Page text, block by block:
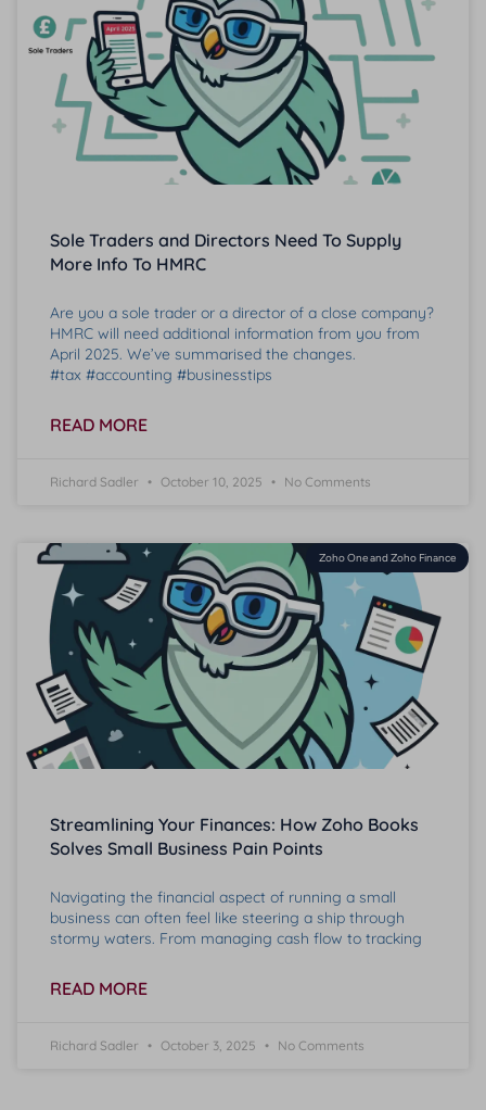
Sole Traders and Directors Need To Supply
More Info To HMRC
Are you a sole trader or a director of a close company?
HMRC will need additional information from you from
April 2025. We’ve summarised the changes.
#tax #accounting #businesstips
READ MORE
Richard Sadler October 10, 2025 No Comments
Zoho One and Zoho Finance
Streamlining Your Finances: How Zoho Books
Solves Small Business Pain Points
Navigating the financial aspect of running a small
business can often feel like steering a ship through
stormy waters. From managing cash flow to tracking
READ MORE
Richard Sadler October 3, 2025 No Comments